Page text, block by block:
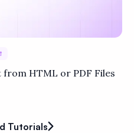
HTML or PDF Files
Tutorials